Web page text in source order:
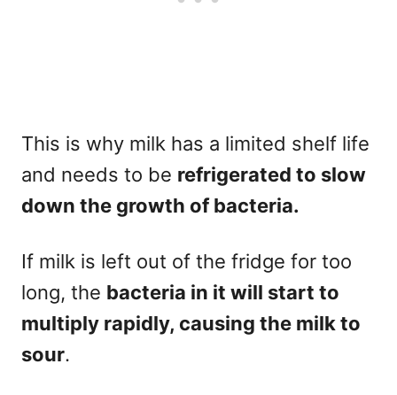
This is why milk has a limited shelf life
and needs to be refrigerated to slow
down the growth of bacteria.
If milk is left out of the fridge for too
long, the bacteria in it will start to
multiply rapidly, causing the milk to
sour.